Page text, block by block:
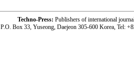
Techno-Press: Publishers of international
P.O. Box 33, Yuseong, Daejeon 305-600 Korea, Tel: